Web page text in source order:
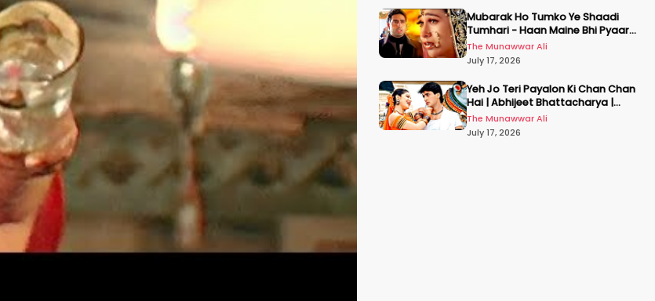
Mubarak Ho Tumko Ye Shaadi
Tumhari - Haan Maine Bhi Pyaar
Kiya | Udit N | Akshay, Karisma,
Abhishek
The Munawwar Ali
July 17, 2026
Yeh Jo Teri Payalon Ki Chan Chan
Hai | Abhijeet Bhattacharya |
Sadhana Sargam | Masoom
The Munawwar Ali
July 17, 2026